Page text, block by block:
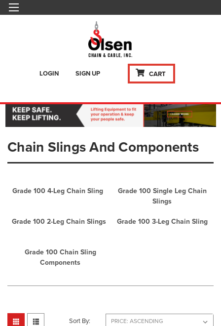
LOGIN SIGN UP CART
Chain Slings And Components
Grade 100 4-Leg Chain Sling
Grade 100 Single Leg Chain
Slings
Grade 100 2-Leg Chain Slings
Grade 100 3-Leg Chain Sling
Grade 100 Chain Sling
Components
Sort By: